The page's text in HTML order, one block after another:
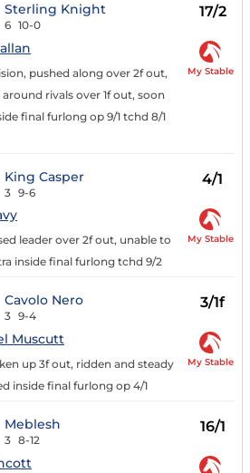
Sterling Knight
6 10-0
17/2
pushed along over 2f out,
rivals over 1f out, soon
final furlong op 9/1 tchd 8/1
My Stable
King Casper
3 9-6
4/1
leader over 2f out, unable to
inside final furlong tchd 9/2
My Stable
Cavolo Nero
3 9-4
3/1f
Muscutt
up 3f out, ridden and steady
inside final furlong op 4/1
My Stable
Meblesh
3 8-12
16/1